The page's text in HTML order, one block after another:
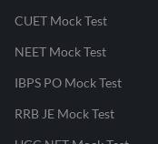
CUET Mock Test
NEET Mock Test
IBPS PO Mock Test
RRB JE Mock Test